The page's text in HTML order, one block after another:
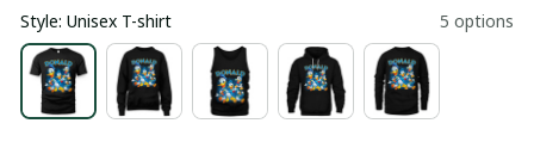
Style: Unisex T-shirt 5 options